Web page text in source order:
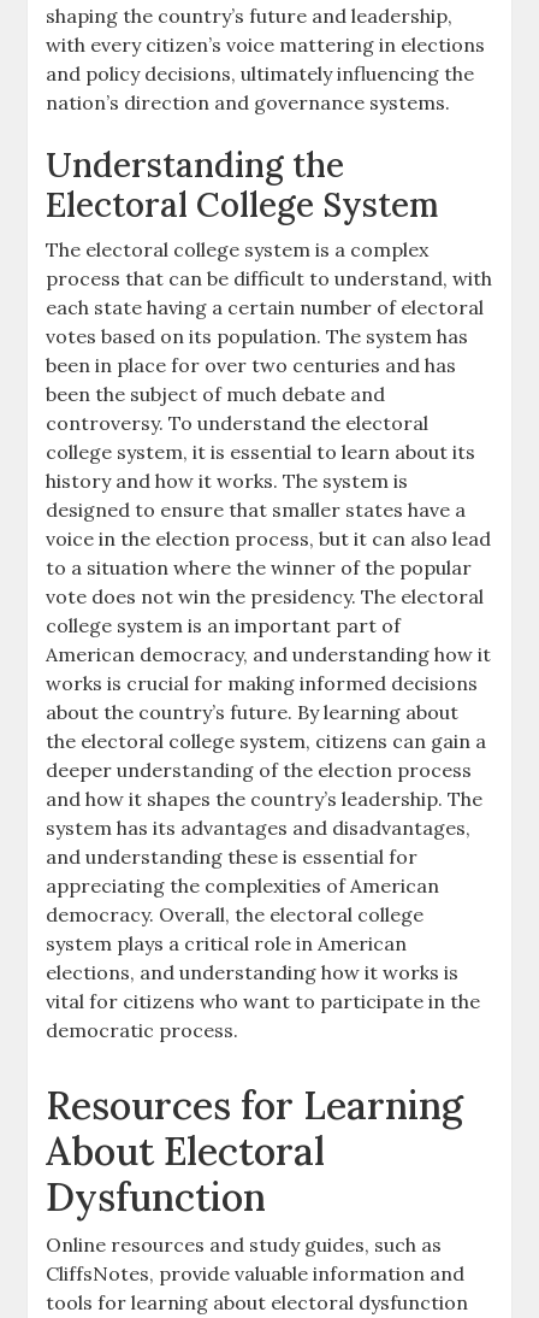
shaping the country’s future and leadership,
with every citizen’s voice mattering in elections
and policy decisions, ultimately influencing the
nation’s direction and governance systems.
Understanding the
Electoral College System
The electoral college system is a complex
process that can be difficult to understand, with
each state having a certain number of electoral
votes based on its population. The system has
been in place for over two centuries and has
been the subject of much debate and
controversy. To understand the electoral
college system, it is essential to learn about its
history and how it works. The system is
designed to ensure that smaller states have a
voice in the election process, but it can also lead
to a situation where the winner of the popular
vote does not win the presidency. The electoral
college system is an important part of
American democracy, and understanding how it
works is crucial for making informed decisions
about the country’s future. By learning about
the electoral college system, citizens can gain a
deeper understanding of the election process
and how it shapes the country’s leadership. The
system has its advantages and disadvantages,
and understanding these is essential for
appreciating the complexities of American
democracy. Overall, the electoral college
system plays a critical role in American
elections, and understanding how it works is
vital for citizens who want to participate in the
democratic process.
Resources for Learning
About Electoral
Dysfunction
Online resources and study guides, such as
CliffsNotes, provide valuable information and
tools for learning about electoral dysfunction